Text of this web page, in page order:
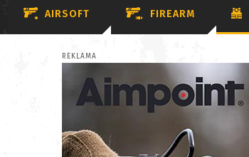
AIRSOFT FIREARM
REKLAMA